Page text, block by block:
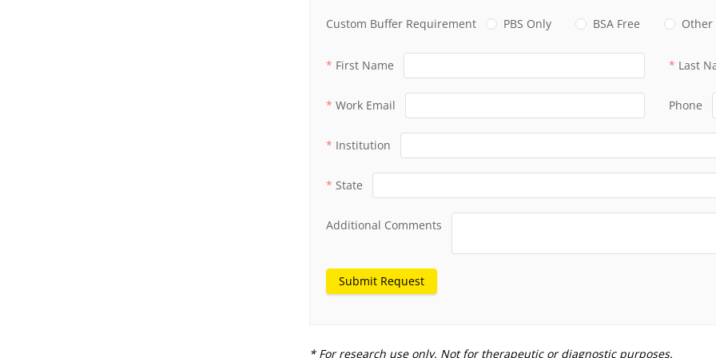
Custom Buffer Requirement PBS Only BSA Free Other
First Name Last
Work Email Phone
Institution
State
Additional Comments
Submit Request
* For research use only. Not for therapeutic or diagnostic purposes.